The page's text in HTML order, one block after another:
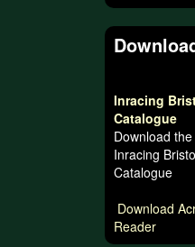
Inracing
Catalogue
Download
Inracing
Catalogue
Download
Reader